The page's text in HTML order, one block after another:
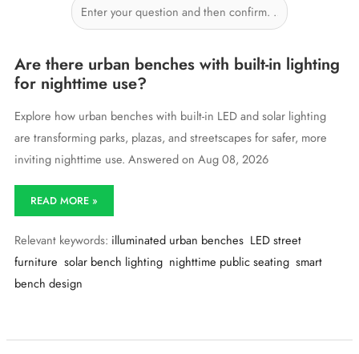
Are there urban benches with built-in lighting
for nighttime use?
Explore how urban benches with built-in LED and solar lighting
are transforming parks, plazas, and streetscapes for safer, more
inviting nighttime use. Answered on Aug 08, 2026
Are
benches
with
in
READ MORE »
Relevant keywords: illuminated urban benches LED street
furniture solar bench lighting nighttime public seating smart
bench design